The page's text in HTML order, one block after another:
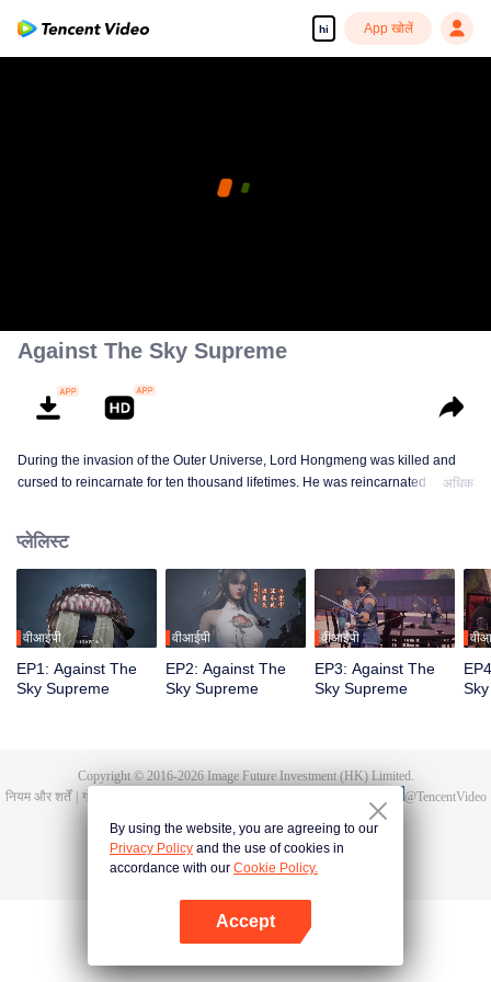
hi App खोलें
Against The Sky Supreme
During the invasion of the Outer Universe, Lord Hongmeng was killed and
cursed to reincarnate for ten thousand lifetimes. He was reincarnated into
beaten to awaken the memory of the Hongmeng. Then Tan Yun possessed a
God-level talent to increase his cultivation. Tan Yun avenged his family's
death and unified the whole continent.
अधिक
प्लेलिस्ट
वीआईपी
EP1: Against The
Sky Supreme
वीआईपी
EP2: Against The
Sky Supreme
वीआईपी
EP3: Against The
Sky Supreme
Copyright © 2016-2026Image Future Investment (HK) Limited.
नियम और शर्तें
गोपनीयता की नीतियां। @TencentVideo
By using the website, you are agreeing to our
Privacy Policy and the use of cookies in
accordance with our Cookie Policy.
Accept